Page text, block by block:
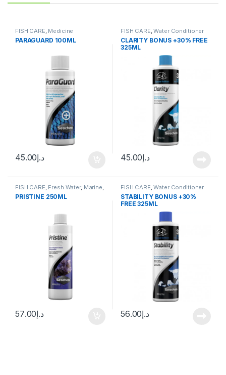
FISH CARE, Medicine
PARAGUARD 100ML
د.إ45.00
FISH CARE,Water Conditioner
CLARITY BONUS +30% FREE
325ML
د.إ45.00
FISH CARE, Fresh Water, Marine,
Water Conditioner
PRISTINE 250ML
د.إ57.00
FISH CARE,Water Conditioner
STABILITY BONUS +30%
FREE 325ML
د.إ56.00